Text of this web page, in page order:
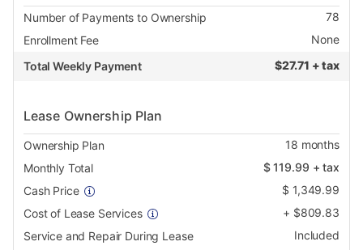
Number of Payments to Ownership
78
Enrollment Fee
None
Total Weekly Payment
$27.71 + tax
Lease Ownership Plan
Ownership Plan 18 months
Monthly Total
$119.99 + tax
Cash Price
$ 1,349.99
Cost of Lease Services
+ $809.83
Service and Repair During Lease
Included